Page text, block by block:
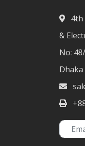
4th
&
No:
Dhaka